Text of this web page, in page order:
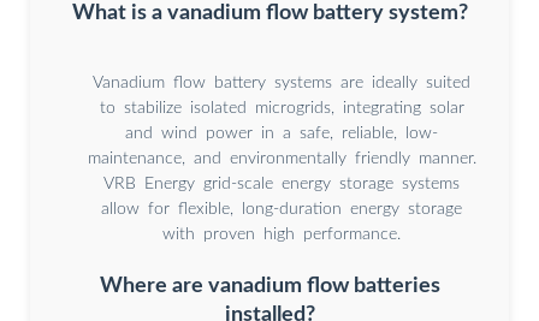
What is a vanadium flow battery system?
Vanadium flow battery systems are ideally suited
to stabilize isolated microgrids, integrating solar
and wind power in a safe, reliable, low-
maintenance, and environmentally friendly manner.
VRB Energy grid-scale energy storage systems
allow for flexible, long-duration energy storage
with proven high performance.
Where are vanadium flow batteries
installed?